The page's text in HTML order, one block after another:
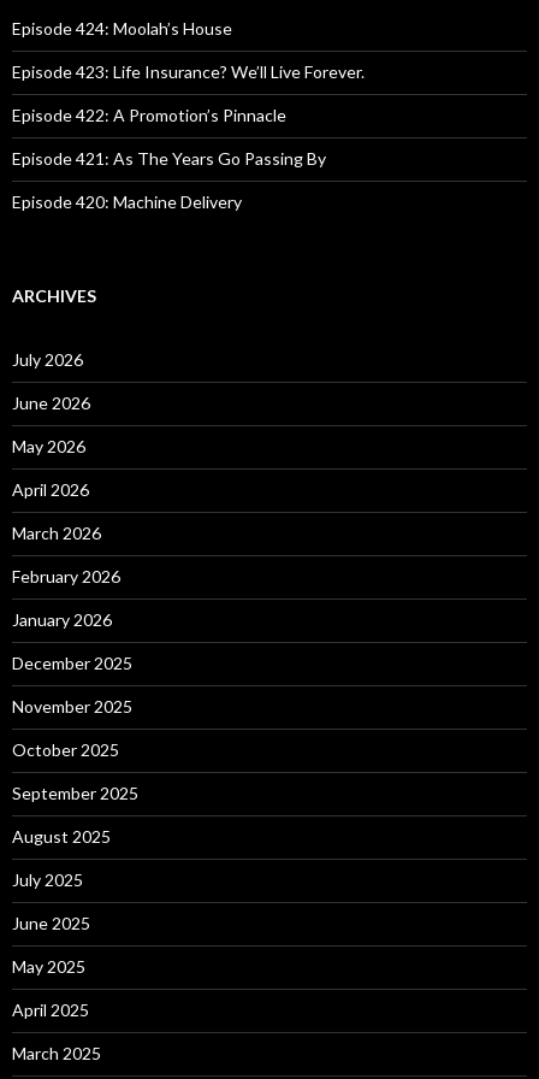
o
r
:
Episode 424: Moolah’s House
Episode 423: Life Insurance? We’ll Live Forever.
Episode 422: A Promotion’s Pinnacle
Episode 421: As The Years Go Passing By
Episode 420: Machine Delivery
ARCHIVES
July 2026
June 2026
May 2026
April 2026
March 2026
February 2026
January 2026
December 2025
November 2025
October 2025
September 2025
August 2025
July 2025
June 2025
May 2025
April 2025
March 2025